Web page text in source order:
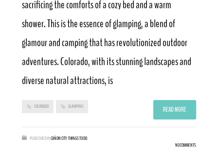
sacrificing the comforts of a cozy bed and a warm
shower. This is the essence of glamping, a blend of
glamour and camping that has revolutionized outdoor
adventures. Colorado, with its stunning landscapes and
diverse natural attractions, is
COLORADO GLAMPING READ MORE
PUBLISHED INCAÑON CITY,THINGS TO DO
NO COMMENTS